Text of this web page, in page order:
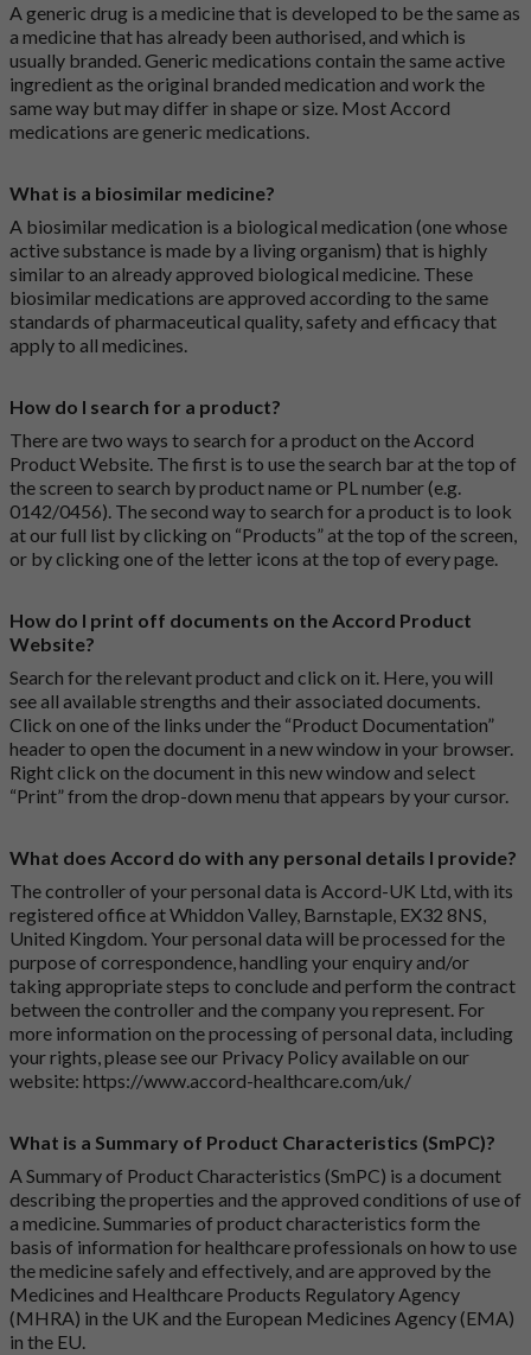
A generic drug is a medicine that is developed to be the same as
a medicine that has already been authorised, and which is
usually branded. Generic medications contain the same active
ingredient as the original branded medication and work the
same way but may differ in shape or size. Most Accord
medications are generic medications.
What is a biosimilar medicine?
A biosimilar medication is a biological medication (one whose
active substance is made by a living organism) that is highly
similar to an already approved biological medicine. These
biosimilar medications are approved according to the same
standards of pharmaceutical quality, safety and efficacy that
apply to all medicines.
How do I search for a product?
There are two ways to search for a product on the Accord
Product Website. The first is to use the search bar at the top of
the screen to search by product name or PL number (e.g.
0142/0456). The second way to search for a product is to look
at our full list by clicking on “Products” at the top of the screen,
or by clicking one of the letter icons at the top of every page.
How do I print off documents on the Accord Product
Website?
Search for the relevant product and click on it. Here, you will
see all available strengths and their associated documents.
Click on one of the links under the “Product Documentation”
header to open the document in a new window in your browser.
Right click on the document in this new window and select
“Print” from the drop-down menu that appears by your cursor.
What does Accord do with any personal details I provide?
The controller of your personal data is Accord-UK Ltd, with its
registered office at Whiddon Valley, Barnstaple, EX32 8NS,
United Kingdom. Your personal data will be processed for the
purpose of correspondence, handling your enquiry and/or
taking appropriate steps to conclude and perform the contract
between the controller and the company you represent. For
more information on the processing of personal data, including
your rights, please see our Privacy Policy available on our
website: https://www.accord-healthcare.com/uk/
What is a Summary of Product Characteristics (SmPC)?
A Summary of Product Characteristics (SmPC) is a document
describing the properties and the approved conditions of use of
a medicine. Summaries of product characteristics form the
basis of information for healthcare professionals on how to use
the medicine safely and effectively, and are approved by the
Medicines and Healthcare Products Regulatory Agency
(MHRA) in the UK and the European Medicines Agency (EMA)
in the EU.